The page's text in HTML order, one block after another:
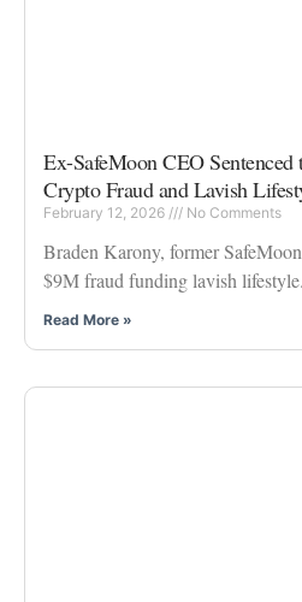
Ex-SafeMoon CEO
Crypto Fraud and Lavish
February 12, 2026 No Comments
Braden Karony, former
$9M fraud funding lavish lifestyle.
Read More »